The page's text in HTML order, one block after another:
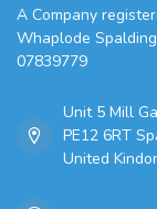
A Company
Whaplode
07839779
Unit 5 Mill
PE12 6RT
United